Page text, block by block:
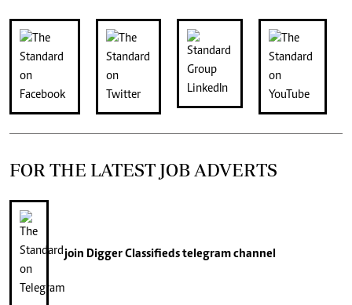
FOR THE LATEST JOB ADVERTS
join Digger Classifiedstelegram channel